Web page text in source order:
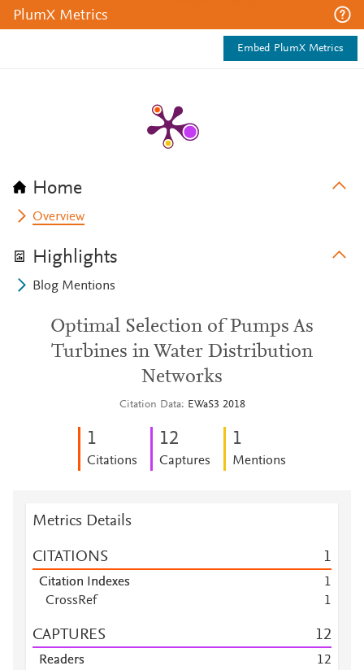
PlumX Metrics
Embed PlumX Metrics
Home
Overview
Highlights
Blog Mentions
Optimal Selection of Pumps As
Turbines in Water Distribution
Networks
Citation Data EWaS3 2018
1
Citations
12
Captures
1
Mentions
Metrics Details
CITATIONS 1
Citation Indexes
1
CrossRef
1
CAPTURES 12
Readers 12